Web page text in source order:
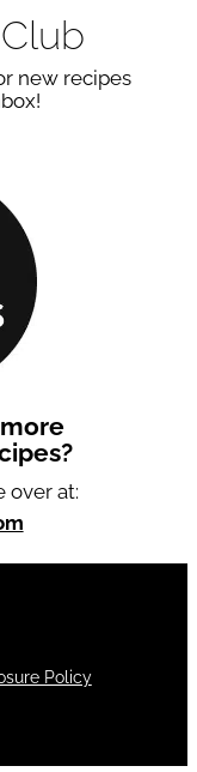
new recipes
over at:
Policy